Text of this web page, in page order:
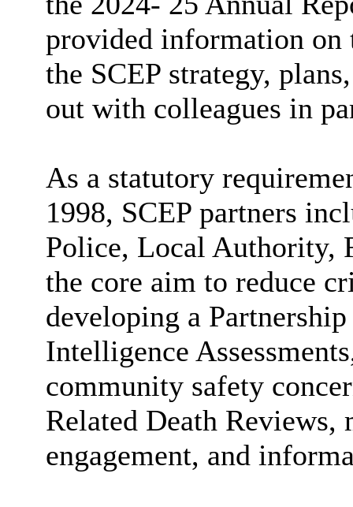
provided information on
the SCEP strategy,
out with colleagues in
As a statutory
1998, SCEP partners
Police, Local Authority,
the core aim to reduce
developing a
Intelligence
community safety
Related Death
engagement, and